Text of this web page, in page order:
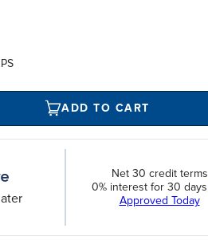
ADD TO CART
Net 30 credit terms
0% interest for 30 days
Approved Today